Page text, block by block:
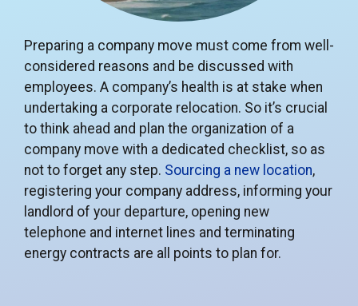
Preparing a company move must come from well-
considered reasons and be discussed with
employees. A company’s health is at stake when
undertaking a corporate relocation. So it’s crucial
to think ahead and plan the organization of a
company move with a dedicated checklist, so as
not to forget any step. Sourcing a new location,
registering your company address, informing your
landlord of your departure, opening new
telephone and internet lines and terminating
energy contracts are all points to plan for.